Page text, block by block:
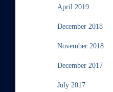
April 2019
December 2018
November 2018
December 2017
July 2017